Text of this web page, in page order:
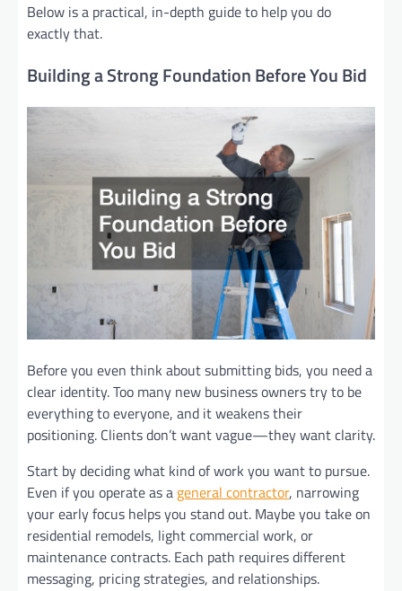
Below is a practical, in-depth guide to help you do
exactly that.
Building a Strong Foundation Before You Bid
Before you even think about submitting bids, you need a
clear identity. Too many new business owners try to be
everything to everyone, and it weakens their
positioning. Clients don’t want vague—they want clarity.
Start by deciding what kind of work you want to pursue.
Even if you operate as a general contractor, narrowing
your early focus helps you stand out. Maybe you take on
residential remodels, light commercial work, or
maintenance contracts. Each path requires different
messaging, pricing strategies, and relationships.